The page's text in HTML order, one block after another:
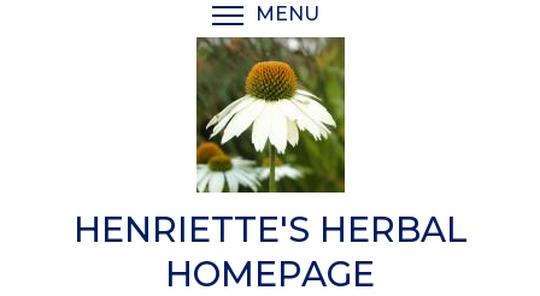
MENU
HENRIETTE'S HERBAL
HOMEPAGE